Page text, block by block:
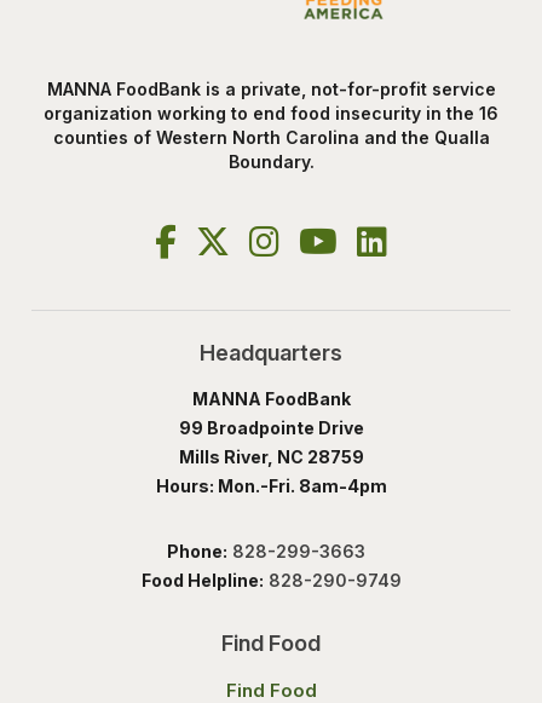
MANNA FoodBank is a private, not-for-profit service
organization working to end food insecurity in the 16
counties of Western North Carolina and the Qualla
Boundary.
Headquarters
MANNA FoodBank
99 Broadpointe Drive
Mills River, NC 28759
Hours: Mon.-Fri. 8am-4pm
Phone: 828-299-3663
Food Helpline: 828-290-9749
Find Food
Find Food